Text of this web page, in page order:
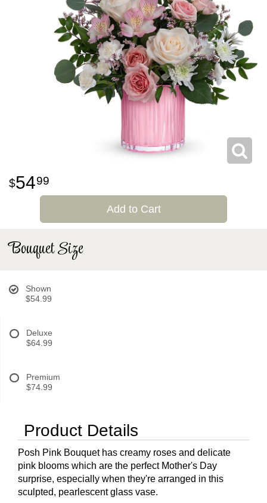
5499
Add to Cart
Bouquet Size
Shown
$54.99
Deluxe
$64.99
Premium
$74.99
Product Details
Posh Pink Bouquet has creamy roses and delicate
pink blooms which are the perfect Mother's Day
surprise, especially when they're arranged in this
sculpted, pearlescent glass vase.